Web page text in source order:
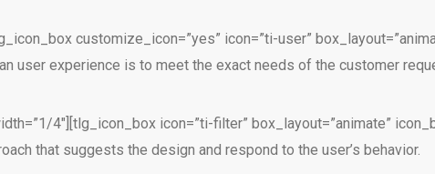
customize_icon=”yes” icon=”ti-user”
user experience is to meet the exact needs of the customer
4″][tlg_icon_box icon=”ti-filter” box_layout=”animate”
that suggests the design and respond to the user’s behavior.